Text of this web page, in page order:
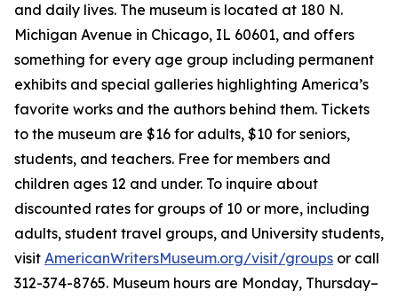
and daily lives. The museum is located at 180 N.
Michigan Avenue in Chicago, IL 60601, and offers
something for every age group including permanent
exhibits and special galleries highlighting America’s
favorite works and the authors behind them. Tickets
to the museum are $16 for adults, $10 for seniors,
students, and teachers. Free for members and
children ages 12 and under. To inquire about
discounted rates for groups of 10 or more, including
adults, student travel groups, and University students,
visit AmericanWritersMuseum.org/visit/groups or call
312-374-8765. Museum hours are Monday, Thursday–